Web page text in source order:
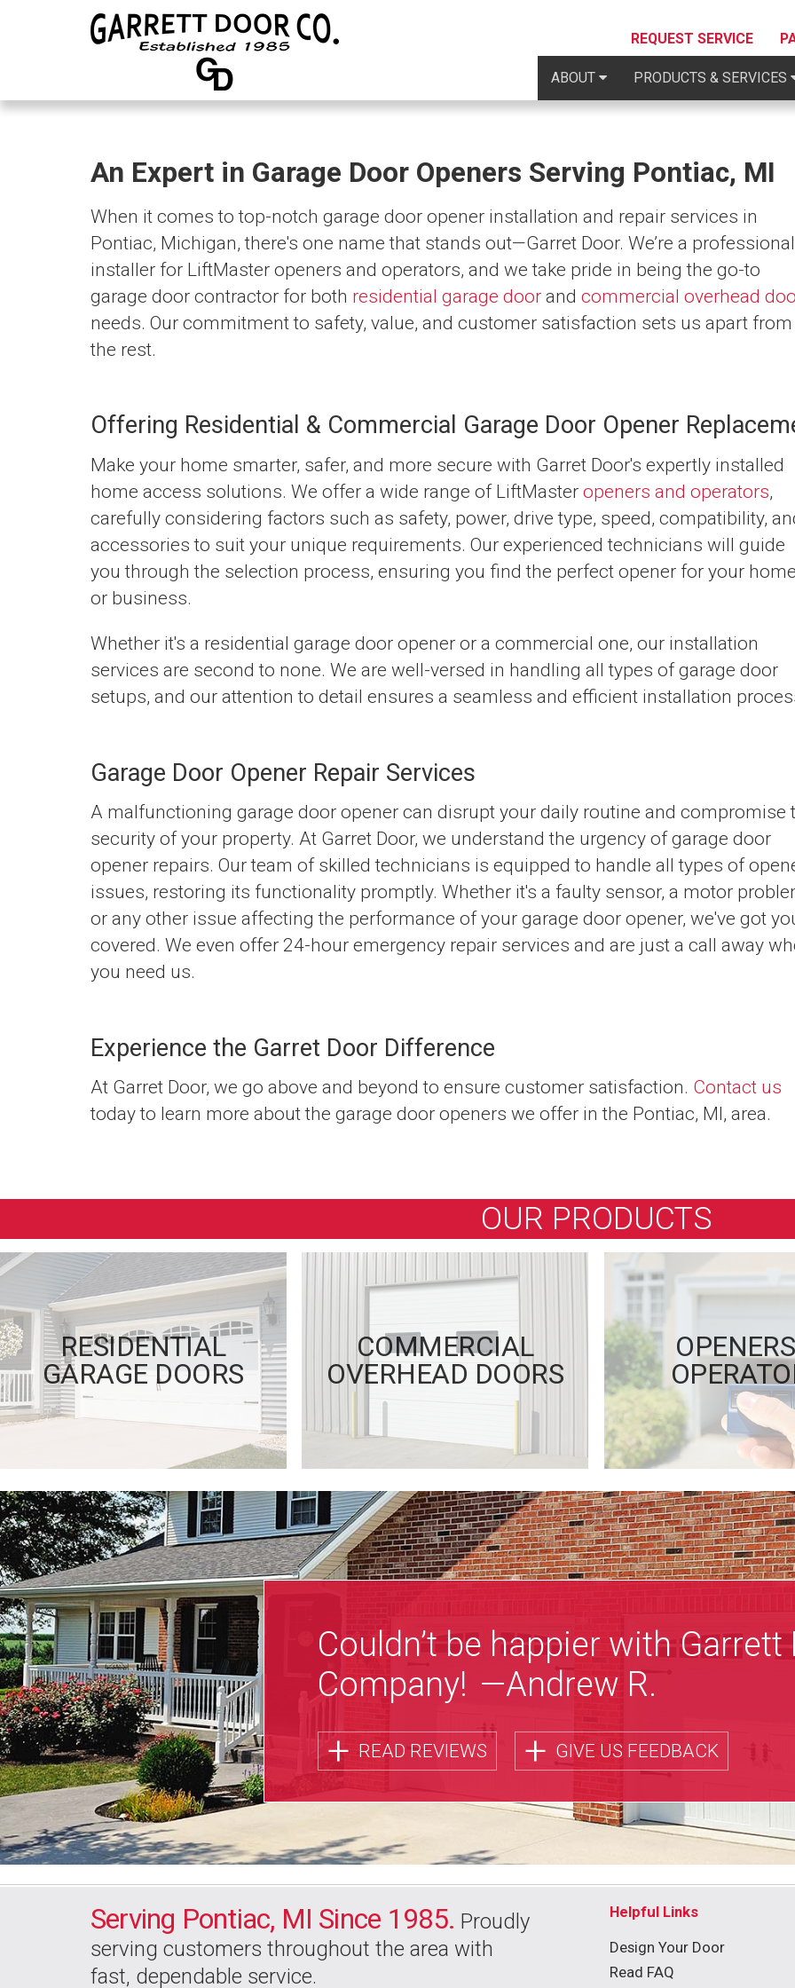
REQUEST SERVICE
ABOUT PRODUCTS & SERVICES
An Expert in Garage Door Openers Serving Pontiac, MI
When it comes to top-notch garage door opener installation and repair services in
Pontiac, Michigan, there's one name that stands out—Garret Door. We’re a professional
installer for LiftMaster openers and operators, and we take pride in being the go-to
garage door contractor for both residential garage door and commercial overhead
needs. Our commitment to safety, value, and customer satisfaction sets us apart from
the rest.
Offering Residential & Commercial Garage Door Opener
Make your home smarter, safer, and more secure with Garret Door's expertly installed
home access solutions. We offer a wide range of LiftMaster openers and operators,
carefully considering factors such as safety, power, drive type, speed, compatibility,
accessories to suit your unique requirements. Our experienced technicians will guide
you through the selection process, ensuring you find the perfect opener for your home
or business.
Whether it's a residential garage door opener or a commercial one, our installation
services are second to none. We are well-versed in handling all types of garage door
setups, and our attention to detail ensures a seamless and efficient installation
Garage Door Opener Repair Services
A malfunctioning garage door opener can disrupt your daily routine and compromise
security of your property. At Garret Door, we understand the urgency of garage door
opener repairs. Our team of skilled technicians is equipped to handle all types of
issues, restoring its functionality promptly. Whether it's a faulty sensor, a motor
or any other issue affecting the performance of your garage door opener, we've got
covered. We even offer 24-hour emergency repair services and are just a call away
you need us.
Experience the Garret Door Difference
At Garret Door, we go above and beyond to ensure customer satisfaction. Contact us
today to learn more about the garage door openers we offer in the Pontiac, MI, area.
OUR PRODUCTS
RESIDENTIAL
GARAGE DOORS
COMMERCIAL
OVERHEAD DOORS
Couldn’t be happier with Garrett
Company! —Andrew R.
+ READ REVIEWS + GIVE US FEEDBACK
Serving Pontiac, MI Since 1985. Proudly
serving customers throughout the area with
fast, dependable service.
Helpful Links
Design Your Door
Read FAQ